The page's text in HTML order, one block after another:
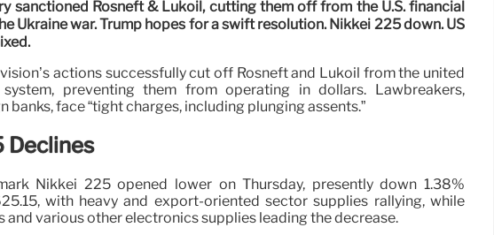
sanctioned Rosneft & Lukoil, cutting them off from the U.S. financial
Ukraine war. Trump hopes for a swift resolution. Nikkei 225 down. US
actions successfully cut off Rosneft and Lukoil from the united
preventing them from operating in dollars. Lawbreakers,
banks, face “tight charges, including plunging assents.”
Declines
Nikkei 225 opened lower on Thursday, presently down 1.38%
with heavy and export-oriented sector supplies rallying, while
and various other electronics supplies leading the decrease.